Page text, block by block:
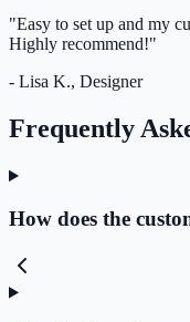
"Easy to set up and my
Highly recommend!"
- Lisa K., Designer
Frequently
How does the